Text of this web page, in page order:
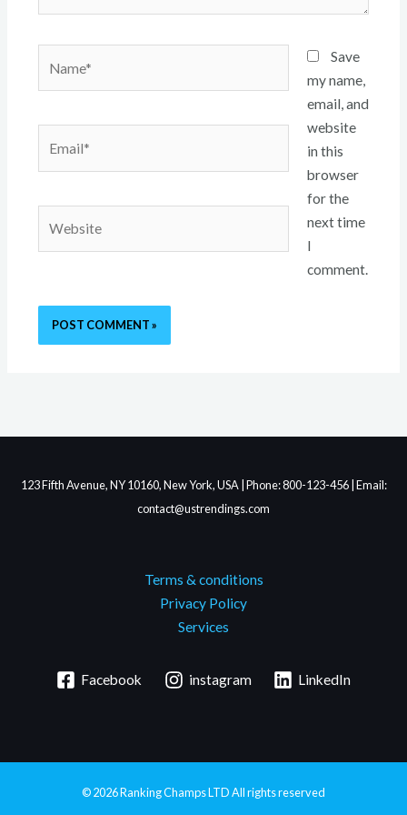
Save
my name,
email, and
website
in this
browser
for the
next time
I
comment.
123 Fifth Avenue, NY 10160, New York, USA | Phone: 800-123-456 | Email:
contact@ustrendings.com
Terms & conditions
Privacy Policy
Services
Facebook instagram LinkedIn
© 2026Ranking Champs LTDAll rights reserved